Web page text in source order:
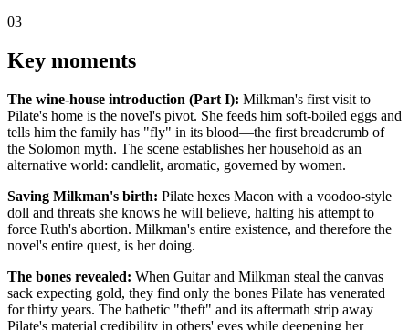
03
Key moments
The wine-house introduction (Part I): Milkman's first visit to
Pilate's home is the novel's pivot. She feeds him soft-boiled eggs and
tells him the family has "fly" in its blood—the first breadcrumb of
the Solomon myth. The scene establishes her household as an
alternative world: candlelit, aromatic, governed by women.
Saving Milkman's birth: Pilate hexes Macon with a voodoo-style
doll and threats she knows he will believe, halting his attempt to
force Ruth's abortion. Milkman's entire existence, and therefore the
novel's entire quest, is her doing.
The bones revealed: When Guitar and Milkman steal the canvas
sack expecting gold, they find only the bones Pilate has venerated
for thirty years. The bathetic "theft" and its aftermath strip away
Pilate's material credibility in others' eyes while deepening her